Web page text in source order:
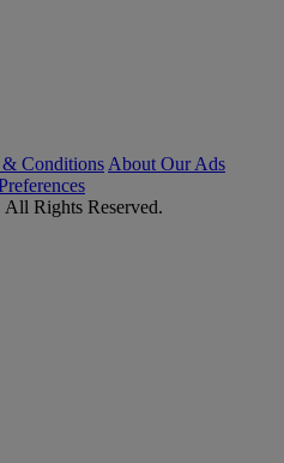
& Conditions About Our Ads
Rights Reserved.